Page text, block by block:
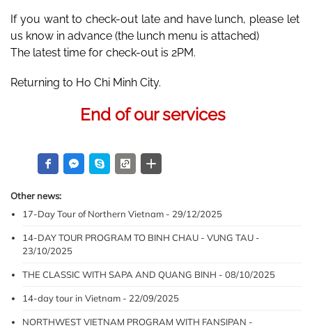
If you want to check-out late and have lunch, please let
us know in advance (the lunch menu is attached)
The latest time for check-out is 2PM.
Returning to Ho Chi Minh City.
End of our services
Other news:
17-Day Tour of Northern Vietnam - 29/12/2025
14-DAY TOUR PROGRAM TO BINH CHAU - VUNG TAU -
23/10/2025
THE CLASSIC WITH SAPA AND QUANG BINH - 08/10/2025
14-day tour in Vietnam - 22/09/2025
NORTHWEST VIETNAM PROGRAM WITH FANSIPAN -